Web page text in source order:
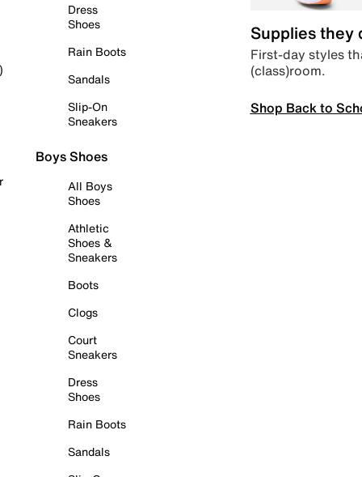
Dress
Shoes
Rain Boots
Sandals
Slip-On
Sneakers
Boys Shoes
All Boys
Shoes
Athletic
Shoes &
Sneakers
Boots
Clogs
Court
Sneakers
Dress
Shoes
Rain Boots
Sandals
Supplies they
First-day styles
(class)room.
Shop Back to